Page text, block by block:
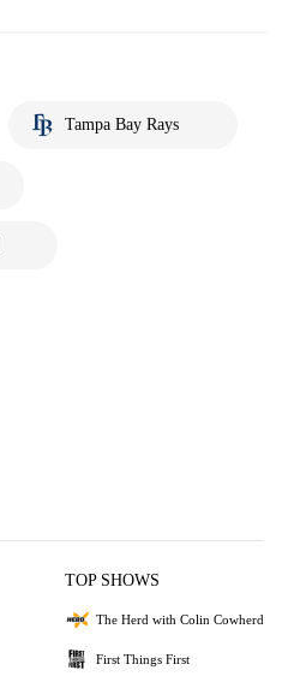
Tampa Bay Rays
TOP SHOWS
The Herd with Colin Cowherd
First Things First